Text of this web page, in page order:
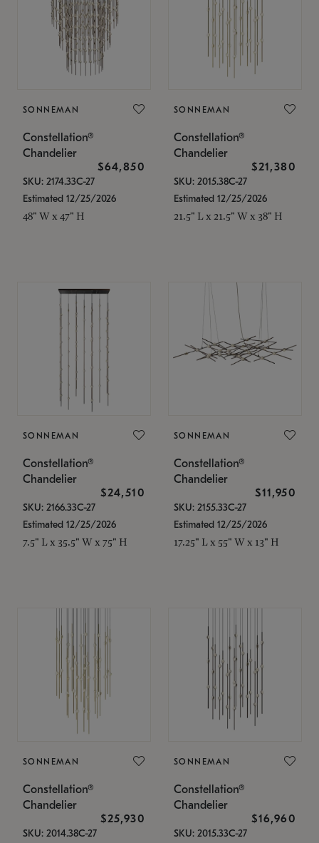
SONNEMAN
Constellation®
Chandelier
$64,850
SKU: 2174.33C-27
Estimated 12/25/2026
48" W x 47" H
SONNEMAN
Constellation®
Chandelier
$21,380
SKU: 2015.38C-27
Estimated 12/25/2026
21.5" L x 21.5" W x 38" H
SONNEMAN
Constellation®
Chandelier
$24,510
SKU: 2166.33C-27
Estimated 12/25/2026
7.5" L x 35.5" W x 75" H
SONNEMAN
Constellation®
Chandelier
$11,950
SKU: 2155.33C-27
Estimated 12/25/2026
17.25" L x 55" W x 13" H
SONNEMAN
Constellation®
Chandelier
$25,930
SKU: 2014.38C-27
SONNEMAN
Constellation®
Chandelier
$16,960
SKU: 2015.33C-27